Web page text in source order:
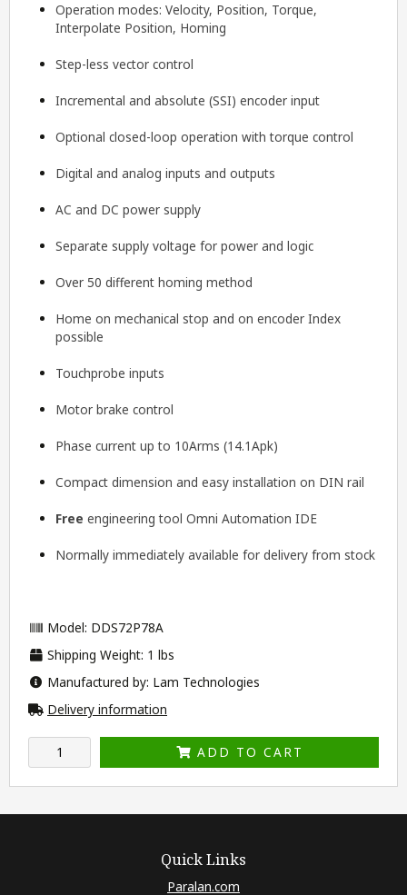
Operation modes: Velocity, Position, Torque,
Interpolate Position, Homing
Step-less vector control
Incremental and absolute (SSI) encoder input
Optional closed-loop operation with torque control
Digital and analog inputs and outputs
AC and DC power supply
Separate supply voltage for power and logic
Over 50 different homing method
Home on mechanical stop and on encoder Index
possible
Touchprobe inputs
Motor brake control
Phase current up to 10Arms (14.1Apk)
Compact dimension and easy installation on DIN rail
Free engineering tool Omni Automation IDE
Normally immediately available for delivery from stock
Model: DDS72P78A
Shipping Weight: 1 lbs
Manufactured by: Lam Technologies
Delivery information
ADD TO CART
Quick Links
Paralan.com